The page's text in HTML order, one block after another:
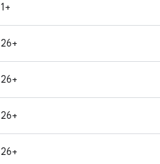
1+
26+
26+
26+
26+